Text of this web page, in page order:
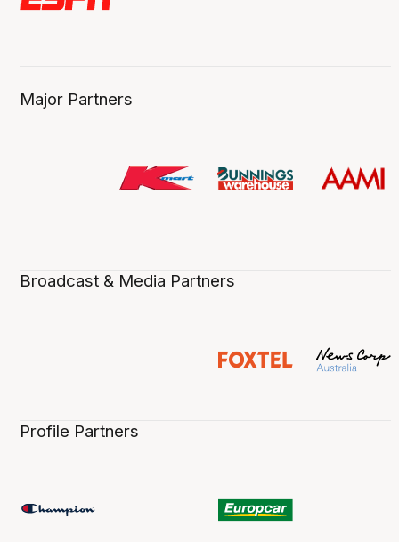
Major Partners
Broadcast & Media Partners
Profile Partners